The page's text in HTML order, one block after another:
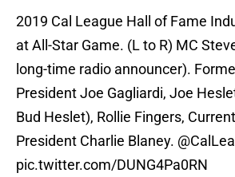
2019 Cal League Hall of Fame
at All-Star Game. (L to R) MC
long-time radio announcer).
President Joe Gagliardi, Joe
Bud Heslet), Rollie Fingers,
President Charlie Blaney.
pic.twitter.com/DUNG4Pa0RN